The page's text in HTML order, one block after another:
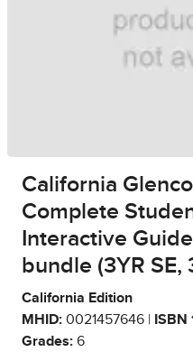
California
Complete
Interactive
bundle (3YR SE,
California Edition
MHID: 0021457646 | ISBN
Grades: 6